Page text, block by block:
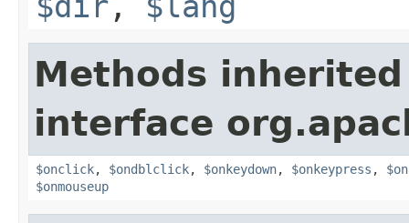
Methods
interface
$onclick, $ondblclick, $onkeydown, $onkeypress ,
$onmouseup